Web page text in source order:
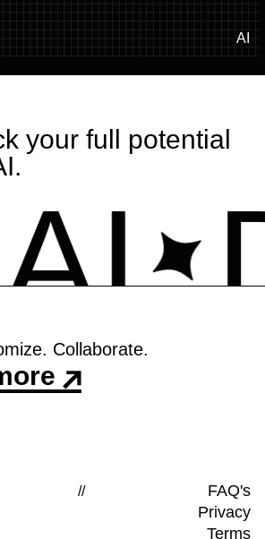
AI
your full potential
Collaborate.
//
FAQ's
Privacy
Terms